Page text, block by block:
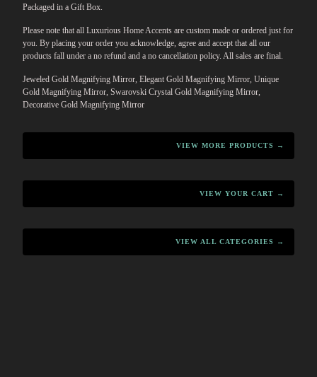
Packaged in a Gift Box.
Please note that all Luxurious Home Accents are custom made or ordered just for
you. By placing your order you acknowledge, agree and accept that all our
products fall under a no refund and a no cancellation policy. All sales are final.
Jeweled Gold Magnifying Mirror, Elegant Gold Magnifying Mirror, Unique
Gold Magnifying Mirror, Swarovski Crystal Gold Magnifying Mirror,
Decorative Gold Magnifying Mirror
VIEW MORE PRODUCTS →
VIEW YOUR CART →
VIEW ALL CATEGORIES →